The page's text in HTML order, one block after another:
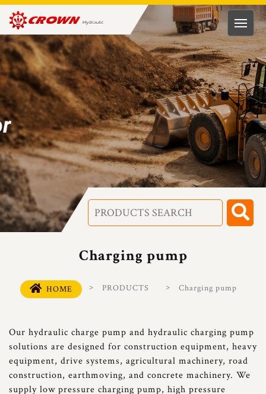
HUNG
RONG
HYDRAULIC
TECH.
CO.,
LTD
Charging pump
HOME PRODUCTS Charging pump
Our hydraulic charge pump and hydraulic charging pump
solutions are designed for construction equipment, heavy
equipment, drive systems, agricultural machinery, road
construction, earthmoving, and concrete machinery. We
supply low pressure charging pump, high pressure